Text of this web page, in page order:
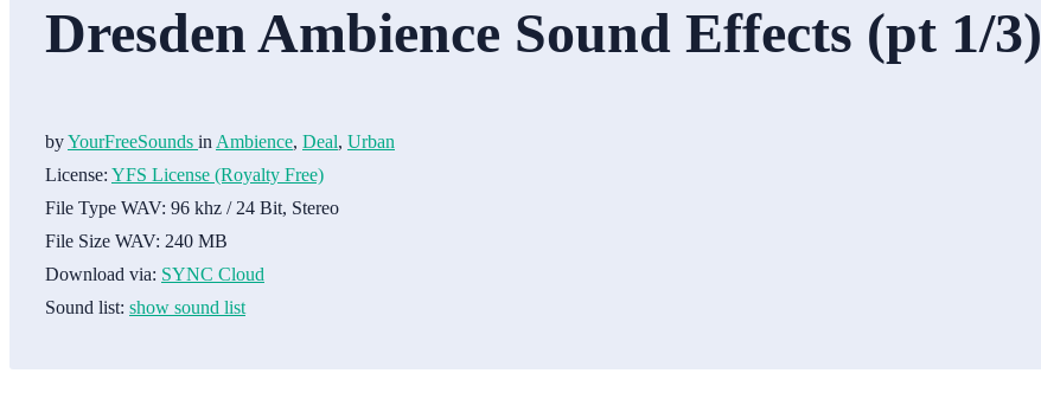
Dresden Ambience Sound Effects (pt 1/3)
byYourFreeSounds in Ambience, Deal, Urban
License: YFS License (Royalty Free)
File Type WAV: 96 khz / 24 Bit, Stereo
File Size WAV: 240 MB
Download via: SYNC Cloud
Sound list: show sound list